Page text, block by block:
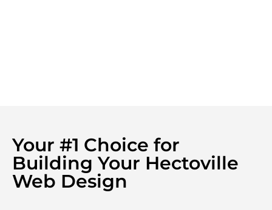
Your #1 Choice for
Building Your Hectoville
Web Design